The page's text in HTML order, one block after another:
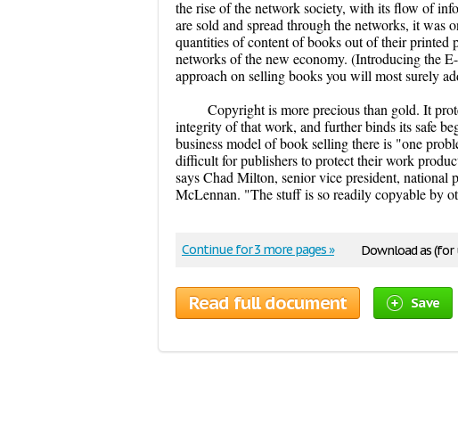
the rise of the network society, with its flow of
are sold and spread through the networks, it was
quantities of content of books out of their printed
networks of the new economy. (Introducing the
approach on selling books you will most surely
Copyright is more precious than gold. It
integrity of that work, and further binds its safe
business model of book selling there is "one
difficult for publishers to protect their work
says Chad Milton, senior vice president,
McLennan. "The stuff is so readily copyable by
Download as (for
Continue for 3 more pages »
Read full document Save